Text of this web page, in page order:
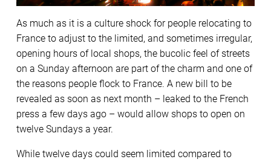
As much as it is a culture shock for people relocating to
France to adjust to the limited, and sometimes irregular,
opening hours of local shops, the bucolic feel of streets
on a Sunday afternoon are part of the charm and one of
the reasons people flock to France. A new bill to be
revealed as soon as next month – leaked to the French
press a few days ago – would allow shops to open on
twelve Sundays a year.
While twelve days could seem limited compared to